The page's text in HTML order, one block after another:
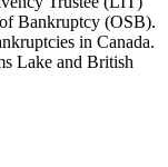
Bankruptcy (OSB).
in Canada.
Lake and British